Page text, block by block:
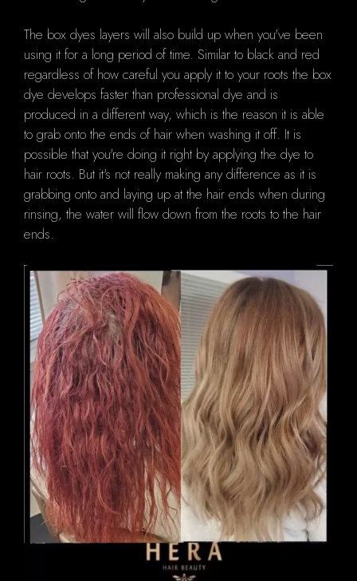
The box dyes layers will also build up when you've been
using it for a long period of time. Similar to black and red
regardless of how careful you apply it to your roots the box
dye develops faster than professional dye and is
produced in a different way, which is the reason it is able
to grab onto the ends of hair when washing it off. It is
possible that you're doing it right by applying the dye to
hair roots. But it's not really making any difference as it is
grabbing onto and laying up at the hair ends when during
rinsing, the water will flow down from the roots to the hair
ends.